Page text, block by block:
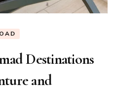
Destinations
and